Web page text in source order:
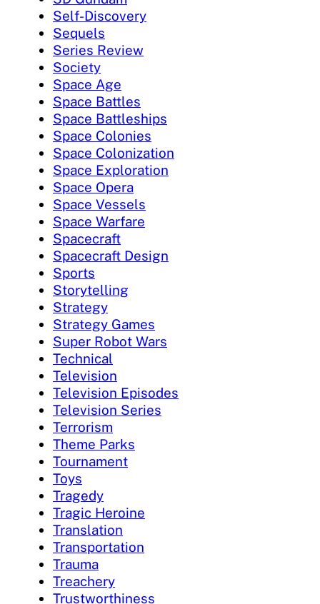
Self-Discovery
Sequels
Series Review
Society
Space Age
Space Battles
Space Battleships
Space Colonies
Space Colonization
Space Exploration
Space Opera
Space Vessels
Space Warfare
Spacecraft
Spacecraft Design
Sports
Storytelling
Strategy
Strategy Games
Super Robot Wars
Technical
Television
Television Episodes
Television Series
Terrorism
Theme Parks
Tournament
Toys
Tragedy
Tragic Heroine
Translation
Transportation
Trauma
Treachery
Trustworthiness